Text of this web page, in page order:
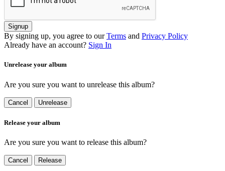
Signup
By signing up, you agree to our Terms and Privacy Policy
Already have an account? Sign In
Unrelease your album
Are you sure you want to unrelease this album?
Cancel Unrelease
Release your album
Are you sure you want to release this album?
Cancel Release